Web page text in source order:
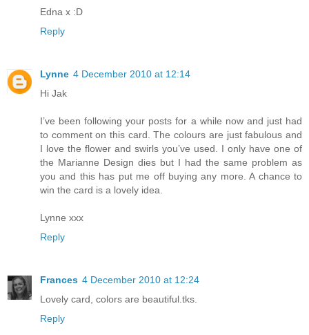
Edna x :D
Reply
Lynne 4 December 2010 at 12:14
Hi Jak
I’ve been following your posts for a while now and just had
to comment on this card. The colours are just fabulous and
I love the flower and swirls you’ve used. I only have one of
the Marianne Design dies but I had the same problem as
you and this has put me off buying any more. A chance to
win the card is a lovely idea.
Lynne xxx
Reply
Frances 4 December 2010 at 12:24
Lovely card, colors are beautiful.tks.
Reply